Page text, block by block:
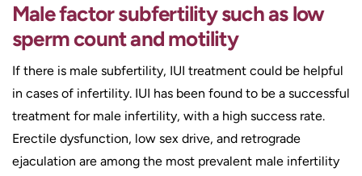
Male factor subfertility such as low
sperm count and motility
If there is male subfertility, IUI treatment could be helpful
in cases of infertility. IUI has been found to be a successful
treatment for male infertility, with a high success rate.
Erectile dysfunction, low sex drive, and retrograde
ejaculation are among the most prevalent male infertility